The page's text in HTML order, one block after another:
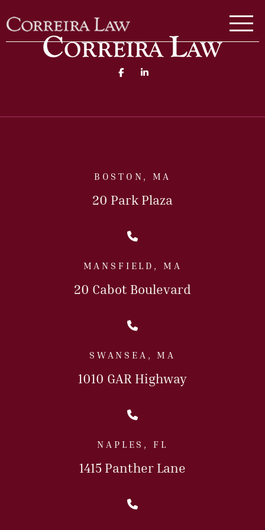
Correira Law Inc.
Facebook (opens in a new
Linked In (opens in a
BOSTON, MA
20 Park Plaza
Call Us Today
MANSFIELD, MA
20 Cabot Boulevard
Call Us Today
SWANSEA, MA
1010 GAR Highway
Call Us Today
NAPLES, FL
1415 Panther Lane
Call Us Today